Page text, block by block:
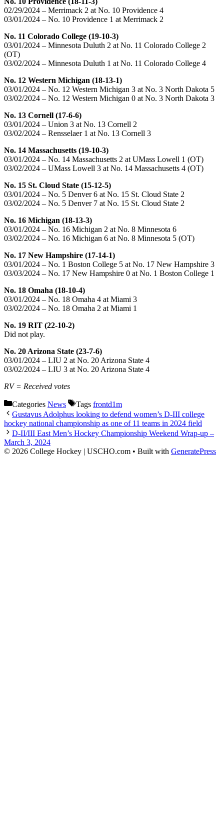
02/29/2024 – Merrimack 2 at No. 10 Providence 4
03/01/2024 – No. 10 Providence 1 at Merrimack 2
No. 11 Colorado College (19-10-3)
03/01/2024 – Minnesota Duluth 2 at No. 11 Colorado College 2
(OT)
03/02/2024 – Minnesota Duluth 1 at No. 11 Colorado College 4
No. 12 Western Michigan (18-13-1)
03/01/2024 – No. 12 Western Michigan 3 at No. 3 North Dakota 5
03/02/2024 – No. 12 Western Michigan 0 at No. 3 North Dakota 3
No. 13 Cornell (17-6-6)
03/01/2024 – Union 3 at No. 13 Cornell 2
03/02/2024 – Rensselaer 1 at No. 13 Cornell 3
No. 14 Massachusetts (19-10-3)
03/01/2024 – No. 14 Massachusetts 2 at UMass Lowell 1 (OT)
03/02/2024 – UMass Lowell 3 at No. 14 Massachusetts 4 (OT)
No. 15 St. Cloud State (15-12-5)
03/01/2024 – No. 5 Denver 6 at No. 15 St. Cloud State 2
03/02/2024 – No. 5 Denver 7 at No. 15 St. Cloud State 2
No. 16 Michigan (18-13-3)
03/01/2024 – No. 16 Michigan 2 at No. 8 Minnesota 6
03/02/2024 – No. 16 Michigan 6 at No. 8 Minnesota 5 (OT)
No. 17 New Hampshire (17-14-1)
03/01/2024 – No. 1 Boston College 5 at No. 17 New Hampshire 3
03/03/2024 – No. 17 New Hampshire 0 at No. 1 Boston College 1
No. 18 Omaha (18-10-4)
03/01/2024 – No. 18 Omaha 4 at Miami 3
03/02/2024 – No. 18 Omaha 2 at Miami 1
No. 19 RIT (22-10-2)
Did not play.
No. 20 Arizona State (23-7-6)
03/01/2024 – LIU 2 at No. 20 Arizona State 4
03/02/2024 – LIU 3 at No. 20 Arizona State 4
RV = Received votes
Categories News Tags frontd1m
Gustavus Adolphus looking to defend women’s D-III college
hockey national championship as one of 11 teams in 2024 field
D-II/III East Men’s Hockey Championship Weekend Wrap-up –
March 3, 2024
© 2026 College Hockey | USCHO.com • Built with GeneratePress